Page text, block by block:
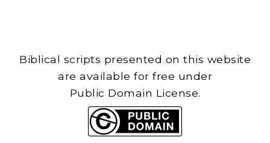
Biblical scripts presented on this website
are available for free under
Public Domain License.